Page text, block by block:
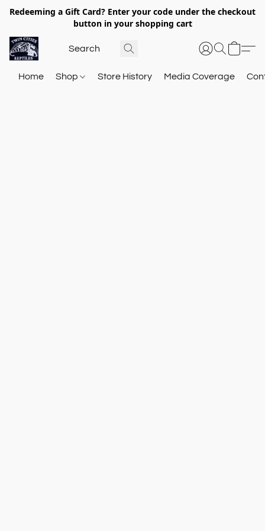
Redeeming a Gift Card? Enter your code under the checkout
button in your shopping cart
Home Shop Store History Media Coverage